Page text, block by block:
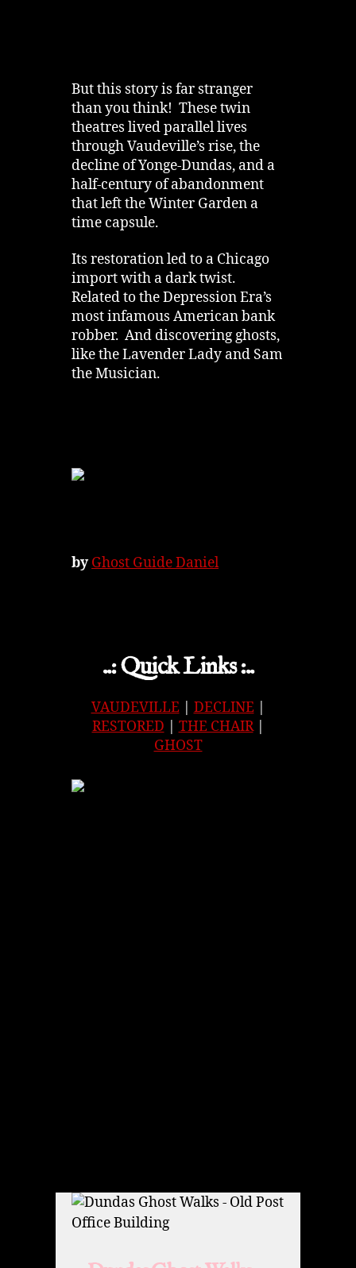
But this story is far stranger
than you think! These twin
theatres lived parallel lives
through Vaudeville’s rise, the
decline of Yonge‑Dundas, and a
half‑century of abandonment
that left the Winter Garden a
time capsule.
Its restoration led to a Chicago
import with a dark twist.
Related to the Depression Era’s
most infamous American bank
robber. And discovering ghosts,
like the Lavender Lady and Sam
the Musician.
byGhost Guide Daniel
..: Quick Links :..
VAUDEVILLE| DECLINE|
RESTORED
THE CHAIR|
GHOST